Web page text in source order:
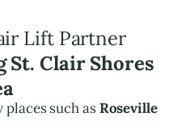
Lift Partner
Clair Shores
such asRoseville